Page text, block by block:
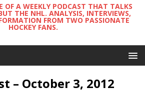
OF A WEEKLY PODCAST THAT TALKS
THE NHL. ANALYSIS, INTERVIEWS,
FROM TWO PASSIONATE
HOCKEY FANS.
– October 3, 2012